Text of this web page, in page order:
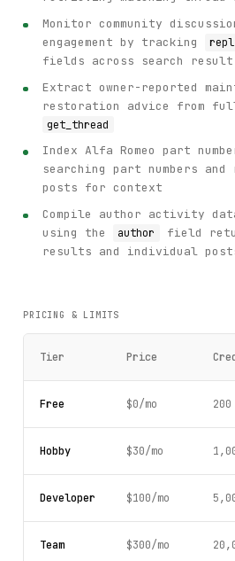
Monitor community
engagement by tracking
fields across search result
Extract owner-reported
restoration advice from
get_thread
Index Alfa Romeo part
searching part numbers
posts for context
Compile author activity
using the
author
field
results and individual
PRICING & LIMITS
Tier Price
Free $0/mo 200
Hobby $30/mo
Developer $100/mo
Team $300/mo